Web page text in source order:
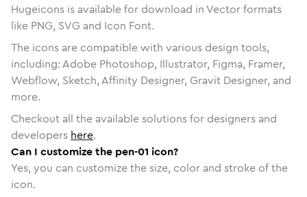
Hugeicons is available for download in Vector formats
like PNG, SVG and Icon Font.
The icons are compatible with various design tools,
including: Adobe Photoshop, Illustrator, Figma, Framer,
Webflow, Sketch, Affinity Designer, Gravit Designer, and
more.
Checkout all the available solutions for designers and
developers here.
Can I customize the pen-01 icon?
Yes, you can customize the size, color and stroke of the
icon.